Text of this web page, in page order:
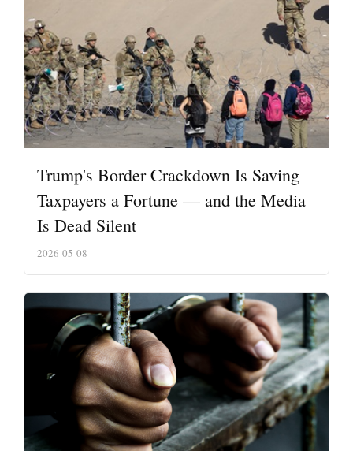
Trump's Border Crackdown Is Saving
Taxpayers a Fortune — and the Media
Is Dead Silent
2026-05-08